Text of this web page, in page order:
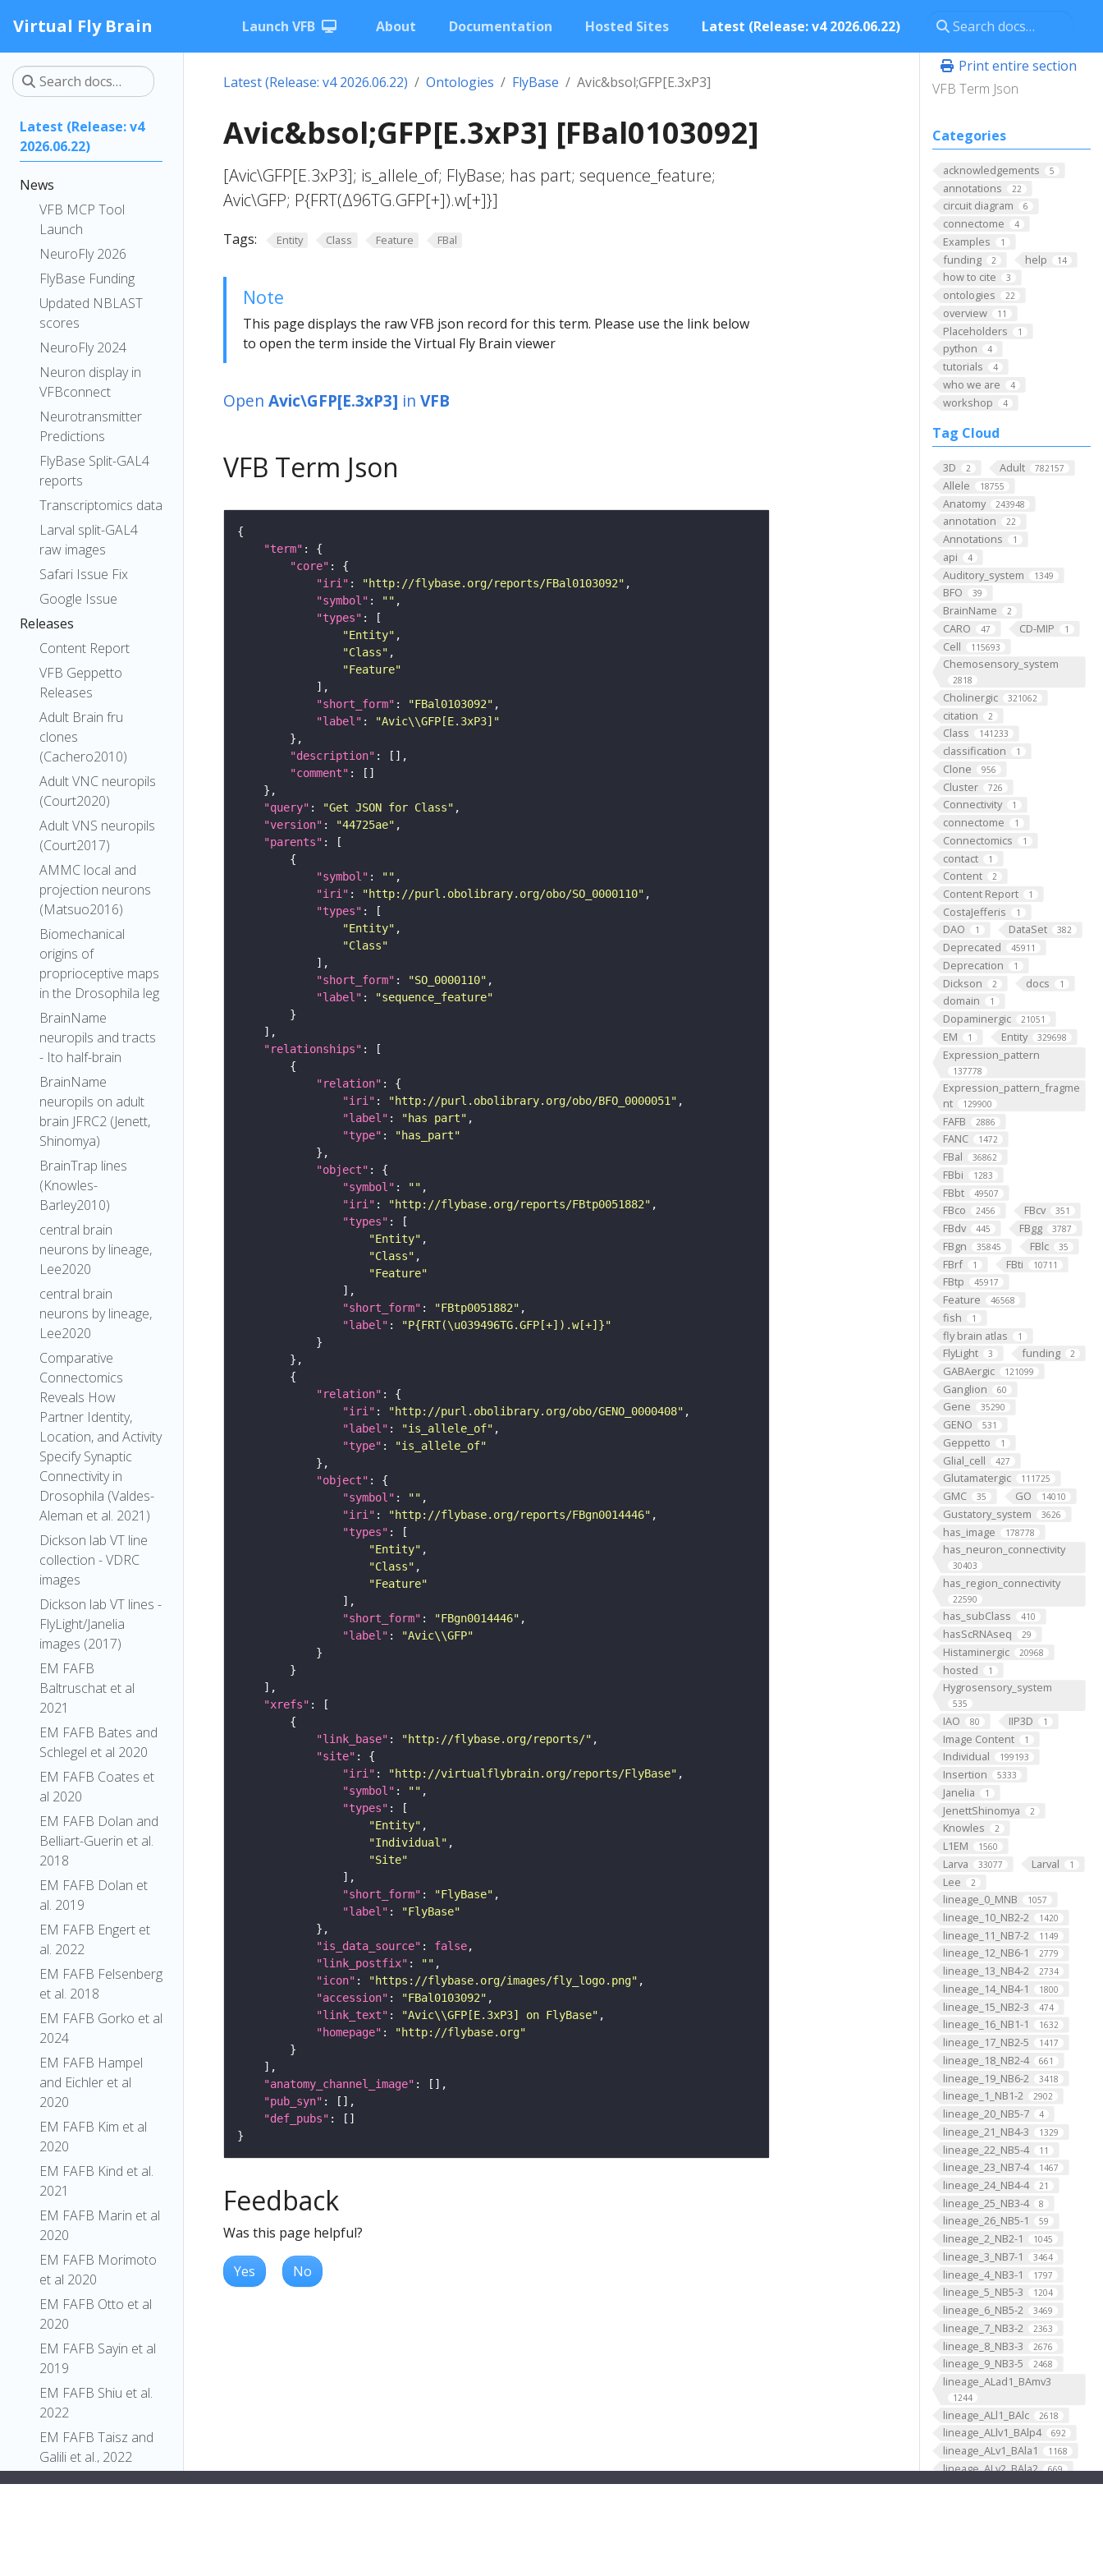
Virtual Fly Brain Launch VFB About Documentation Hosted Sites Latest (Release: v4 2026.06.22)
Latest (Release: v4
2026.06.22)
News
VFB MCP Tool
Launch
NeuroFly 2026
FlyBase Funding
Updated NBLAST
scores
NeuroFly 2024
Neuron display in
VFBconnect
Neurotransmitter
Predictions
FlyBase Split-GAL4
reports
Transcriptomics data
Larval split-GAL4
raw images
Safari Issue Fix
Google Issue
Releases
Content Report
VFB Geppetto
Releases
Adult Brain fru
clones
(Cachero2010)
Adult VNC neuropils
(Court2020)
Adult VNS neuropils
(Court2017)
AMMC local and
projection neurons
(Matsuo2016)
Biomechanical
origins of
proprioceptive maps
in the Drosophila leg
BrainName
neuropils and tracts
- Ito half-brain
BrainName
neuropils on adult
brain JFRC2 (Jenett,
Shinomya)
BrainTrap lines
(Knowles-
Barley2010)
central brain
neurons by lineage,
Lee2020
central brain
neurons by lineage,
Lee2020
Comparative
Connectomics
Reveals How
Partner Identity,
Location, and Activity
Specify Synaptic
Connectivity in
Drosophila (Valdes-
Aleman et al. 2021)
Dickson lab VT line
collection - VDRC
images
Dickson lab VT lines -
FlyLight/Janelia
images (2017)
EM FAFB
Baltruschat et al
2021
EM FAFB Bates and
Schlegel et al 2020
EM FAFB Coates et
al 2020
EM FAFB Dolan and
Belliart-Guerin et al.
2018
EM FAFB Dolan et
al. 2019
EM FAFB Engert et
al. 2022
EM FAFB Felsenberg
et al. 2018
EM FAFB Gorko et al
2024
EM FAFB Hampel
and Eichler et al
2020
EM FAFB Kim et al
2020
EM FAFB Kind et al.
2021
EM FAFB Marin et al
2020
EM FAFB Morimoto
et al 2020
EM FAFB Otto et al
2020
EM FAFB Sayin et al
2019
EM FAFB Shiu et al.
2022
EM FAFB Taisz and
Galili et al., 2022
EM FAFB Turner-
Print entire section
VFB Term Json
Categories
acknowledgements 5
annotations 22
circuit diagram 6
connectome 4
Examples 1
funding 2 help 14
how to cite 3
ontologies 22
overview 11
Placeholders 1
python 4
tutorials 4
who we are 4
workshop 4
Tag Cloud
3D 2 Adult 782157
Allele 18755
Anatomy 243948
annotation 22
Annotations 1
api 4
Auditory_system 1349
BFO 39
BrainName 2
CARO 47 CD-MIP 1
Cell 115693
Chemosensory_system
2818
Cholinergic 321062
citation 2
Class 141233
classification 1
Clone 956
Cluster 726
Connectivity 1
connectome 1
Connectomics 1
contact 1
Content 2
Content Report 1
CostaJefferis 1
DAO 1 DataSet 382
Deprecated 45911
Deprecation 1
Dickson 2 docs 1
domain 1
Dopaminergic 21051
EM 1 Entity 329698
Expression_pattern
137778
Expression_pattern_fragme
nt
129900
FAFB 2886
FANC 1472
FBal 36862
FBbi 1283
FBbt 49507
FBco 2456 FBcv 351
FBdv 445 FBgg 3787
FBgn 35845 FBlc 35
FBrf 1 FBti 10711
FBtp 45917
Feature 46568
fish 1
fly brain atlas 1
FlyLight 3 funding 2
GABAergic 121099
Ganglion 60
Gene 35290
GENO 531
Geppetto 1
Glial_cell 427
Glutamatergic 111725
GMC 35 GO 14010
Gustatory_system 3626
has_image 178778
has_neuron_connectivity
30403
has_region_connectivity
22590
has_subClass 410
hasScRNAseq 29
Histaminergic 20968
hosted 1
Hygrosensory_system
535
IAO 80 IIP3D 1
Image Content 1
Individual 199193
Insertion 5333
Janelia 1
JenettShinomya 2
Knowles 2
L1EM 1560
Larva 33077 Larval 1
Lee 2
lineage_0_MNB 1057
lineage_10_NB2-2 1420
lineage_11_NB7-2 1149
lineage_12_NB6-1 2779
lineage_13_NB4-2 2734
lineage_14_NB4-1 1800
lineage_15_NB2-3 474
lineage_16_NB1-1 1632
lineage_17_NB2-5 1417
lineage_18_NB2-4 661
lineage_19_NB6-2 3418
lineage_1_NB1-2 2902
lineage_20_NB5-7 4
lineage_21_NB4-3 1329
lineage_22_NB5-4 11
lineage_23_NB7-4 1467
lineage_24_NB4-4 21
lineage_25_NB3-4 8
lineage_26_NB5-1 59
lineage_2_NB2-1 1045
lineage_3_NB7-1 3464
lineage_4_NB3-1 1797
lineage_5_NB5-3 1204
lineage_6_NB5-2 3469
lineage_7_NB3-2 2363
lineage_8_NB3-3 2676
lineage_9_NB3-5 2468
lineage_ALad1_BAmv3
1244
lineage_ALl1_BAlc 2618
lineage_ALlv1_BAlp4 692
lineage_ALv1_BAla1 1168
lineage_ALv2_BAla2 669
lineage_AOTUv1_DALcm2
Latest (Release: v4 2026.06.22) Ontologies FlyBase Avic&bsol;GFP[E.3xP3]
Avic&bsol;GFP[E.3xP3] [FBal0103092]
[Avic\GFP[E.3xP3]; is_allele_of; FlyBase; has part; sequence_feature;
Avic\GFP; P{FRT(Δ96TG.GFP[+]).w[+]}]
Tags: Entity Class Feature FBal
Note
This page displays the raw VFB json record for this term. Please use the link below
to open the term inside the Virtual Fly Brain viewer
Open Avic\GFP[E.3xP3] in VFB
VFB Term Json
"term"
"core"
"iri" : "http://flybase.org/reports/FBal0103092"
"symbol" : ""
"types"
"Entity"
"Class"
"Feature"
"short_form" : "FBal0103092"
"label" :
"Avic\\GFP[E.3xP3]"
"description"
"comment"
"query" : "Get JSON for Class"
"version" : "44725ae"
"parents"
"symbol" : ""
"iri" : "http://purl.obolibrary.org/obo/SO_0000110"
"types"
"Entity"
"Class"
"short_form" : "SO_0000110"
"label" :
"sequence_feature"
"relationships"
"relation"
"iri" : "http://purl.obolibrary.org/obo/BFO_0000051"
"label" : "has part"
"type" :
"has_part"
"object"
"symbol" : ""
"iri" : "http://flybase.org/reports/FBtp0051882"
"types"
"Entity"
"Class"
"Feature"
"short_form" : "FBtp0051882"
"label" :
"P{FRT(\u039496TG.GFP[+]).w[+]}"
"relation"
"iri" : "http://purl.obolibrary.org/obo/GENO_0000408"
"label" : "is_allele_of"
"type" :
"is_allele_of"
"object"
"symbol" : ""
"iri" : "http://flybase.org/reports/FBgn0014446"
"types"
"Entity"
"Class"
"Feature"
"short_form" : "FBgn0014446"
"label" :
"Avic\\GFP"
"xrefs"
"link_base" : "http://flybase.org/reports/"
"site"
"iri" : "http://virtualflybrain.org/reports/FlyBase"
"symbol" : ""
"types"
"Entity"
"Individual"
"Site"
"short_form" : "FlyBase"
"label" :
"FlyBase"
"is_data_source" : false
"link_postfix" : ""
"icon" : "https://flybase.org/images/fly_logo.png"
"accession" : "FBal0103092"
"link_text" : "Avic\\GFP[E.3xP3] on FlyBase"
"homepage" :
"http://flybase.org"
"anatomy_channel_image"
"pub_syn"
"def_pubs"
Feedback
Was this page helpful?
Yes No